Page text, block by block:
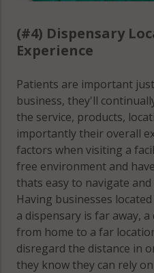
(#4) Dispensary
Experience
Patients are important
business, they'll
the service, products,
importantly their overall
factors when visiting a
free environment and
thats easy to navigate
Having businesses
a dispensary is far away,
from home to a far
disregard the distance in
they know they can rely